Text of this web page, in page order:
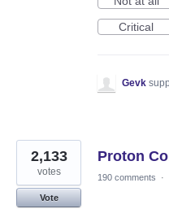
Critical
Gevk
Proton
2,133
votes
Vote
190 comments ·